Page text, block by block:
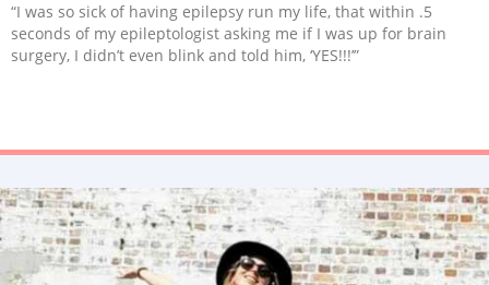
“I was so sick of having epilepsy run my life, that within .5
seconds of my epileptologist asking me if I was up for brain
surgery, I didn’t even blink and told him, ‘YES!!!’”